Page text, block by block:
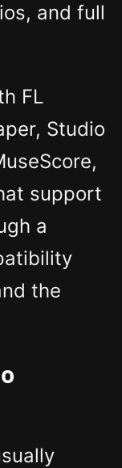
and full
FL
Studio
support
a
the